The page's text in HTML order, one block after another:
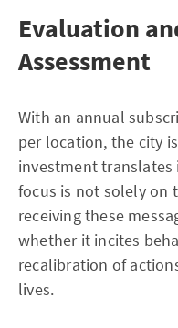
Evaluation
Assessment
With an annual
per location, the city
investment
focus is not solely on
receiving these
whether it incites
recalibration of
lives.